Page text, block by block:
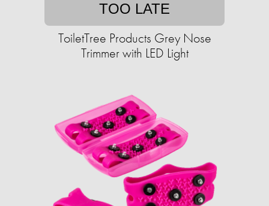
TOO LATE
ToiletTree Products Grey Nose
Trimmer with LED Light